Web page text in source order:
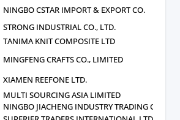
NINGBO CSTAR IMPORT & EXPORT CO.
STRONG INDUSTRIAL CO., LTD.
TANIMA KNIT COMPOSITE LTD
MINGFENG CRAFTS CO., LIMITED
XIAMEN REEFONE LTD.
MULTI SOURCING ASIA LIMITED
NINGBO JIACHENG INDUSTRY TRADING CO